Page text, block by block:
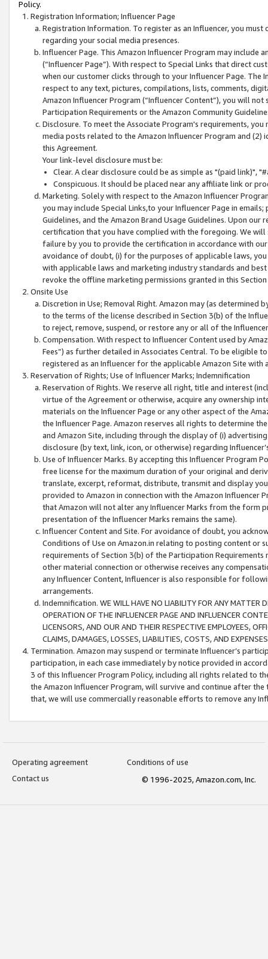
Policy.
Registration Information; Influencer Page
Registration Information. To register as an Influencer, you
regarding your social media presences.
Influencer Page. This Amazon Influencer Program may include
(“Influencer Page”). With respect to Special Links that direct
when our customer clicks through to your Influencer Page. The
respect to any text, pictures, compilations, lists, comments,
Amazon Influencer Program (“Influencer Content”), you will
Participation Requirements or the Amazon Community
Disclosure. To meet the Associate Program's requirements,
media posts related to the Amazon Influencer Program and
this Agreement.
Your link-level disclosure must be:
Clear. A clear disclosure could be as simple as "(paid link)",
Conspicuous. It should be placed near any affiliate link or
Marketing. Solely with respect to the Amazon Influencer
you may include Special Links,to your Influencer Page in
Guidelines, and the Amazon Brand Usage Guidelines. Upon
certification that you have complied with the foregoing. We
failure by you to provide the certification in accordance with
avoidance of doubt, (i) for the purposes of applicable laws,
with applicable laws and marketing industry standards and
revoke the offline marketing permissions granted in this
Onsite Use
Discretion in Use; Removal Right. Amazon may (as
to the terms of the license described in Section 3(b) of the
to reject, remove, suspend, or restore any or all of the
Compensation. With respect to Influencer Content used by
Fees”) as further detailed in Associates Central. To be eligible
registered as an Influencer for the applicable Amazon Site with
Reservation of Rights; Use of Influencer Marks; Indemnification
Reservation of Rights. We reserve all right, title and interest
virtue of the Agreement or otherwise, acquire any ownership
materials on the Influencer Page or any other aspect of the
the Influencer Page. Amazon reserves all rights to determine
and Amazon Site, including through the display of (i)
disclosure (by text, link, icon, or otherwise) regarding
Use of Influencer Marks. By accepting this Influencer
free license for the maximum duration of your original and
translate, excerpt, reformat, distribute, transmit and display
provided to Amazon in connection with the Amazon
that Amazon will not alter any Influencer Marks from the form
presentation of the Influencer Marks remains the same).
Influencer Content and Site. For avoidance of doubt, you
Conditions of Use on Amazon.in relating to posting content or
requirements of Section 3(b) of the Participation
other material connection or otherwise receives any
any Influencer Content, Influencer is also responsible for
arrangements.
Indemnification. WE WILL HAVE NO LIABILITY FOR ANY MATTER
OPERATION OF THE INFLUENCER PAGE AND INFLUENCER
LICENSORS, AND OUR AND THEIR RESPECTIVE EMPLOYEES,
CLAIMS, DAMAGES, LOSSES, LIABILITIES, COSTS, AND
Termination. Amazon may suspend or terminate Influencer’s
participation, in each case immediately by notice provided in
3 of this Influencer Program Policy, including all rights related to
the Amazon Influencer Program, will survive and continue after
that, we will use commercially reasonable efforts to remove any
Operating agreement
Conditions of use
Contact us
© 1996-2025, Amazon.com, Inc.